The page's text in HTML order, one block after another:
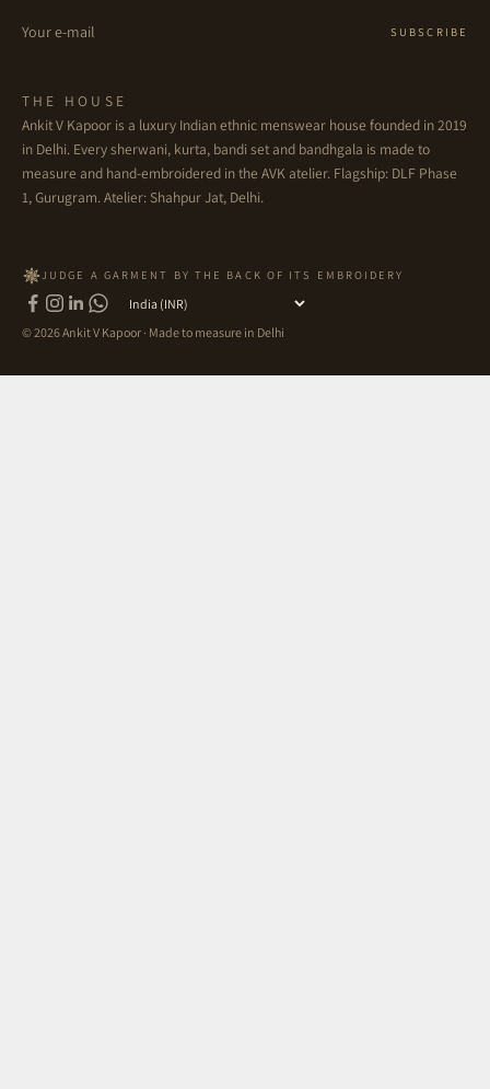
SUBSCRIBE
THE HOUSE
Ankit V Kapoor is a luxury Indian ethnic menswear house founded in 2019
in Delhi. Every sherwani, kurta, bandi set and bandhgala is made to
measure and hand-embroidered in the AVK atelier. Flagship: DLF Phase
1, Gurugram. Atelier: Shahpur Jat, Delhi.
JUDGE A GARMENT BY THE BACK OF ITS EMBROIDERY
Country
© 2026 Ankit V Kapoor · Made to measure in Delhi